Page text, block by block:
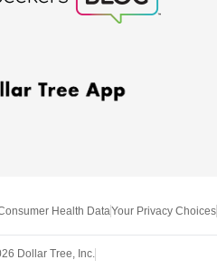
Health DataYour Privacy Choices
Dollar Tree, Inc.